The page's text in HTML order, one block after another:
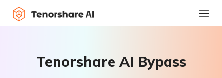
Tenorshare AI Bypass